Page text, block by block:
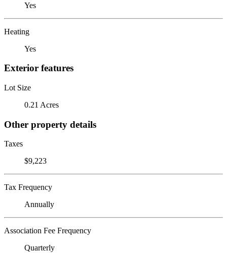
Yes
Heating
Yes
Exterior features
Lot Size
0.21 Acres
Other property details
Taxes
$9,223
Tax Frequency
Annually
Association Fee Frequency
Quarterly